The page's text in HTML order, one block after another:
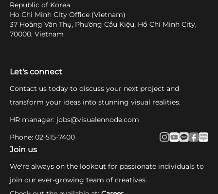
Republic of Korea
Ho Chi Minh City Office (Vietnam)
37 Hoàng Văn Thụ, Phường Cầu Kiệu, Hồ Chí Minh City,
70000, Vietnam
Let's connect
Contact us today to discuss your next project and
transform your ideas into stunning visual realities.
HR manager: jobs@visualennode.com
Phone: 02-515-7400
Join us
We're always on the lookout for passionate individuals to
join our ever-growing team of creatives.